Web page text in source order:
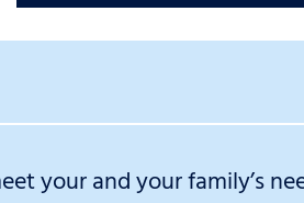
your and your family’s